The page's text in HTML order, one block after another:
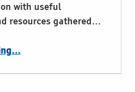
with useful
resources gathered…
“Expert discussion in Madrid, september 2022: signage, raised print lettering, braille lettering and tactile graphics”
…